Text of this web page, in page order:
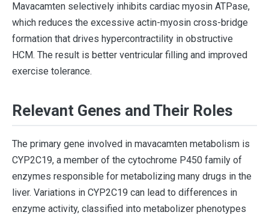
Mavacamten selectively inhibits cardiac myosin ATPase,
which reduces the excessive actin-myosin cross-bridge
formation that drives hypercontractility in obstructive
HCM. The result is better ventricular filling and improved
exercise tolerance.
Relevant Genes and Their Roles
The primary gene involved in mavacamten metabolism is
CYP2C19, a member of the cytochrome P450 family of
enzymes responsible for metabolizing many drugs in the
liver. Variations in CYP2C19 can lead to differences in
enzyme activity, classified into metabolizer phenotypes